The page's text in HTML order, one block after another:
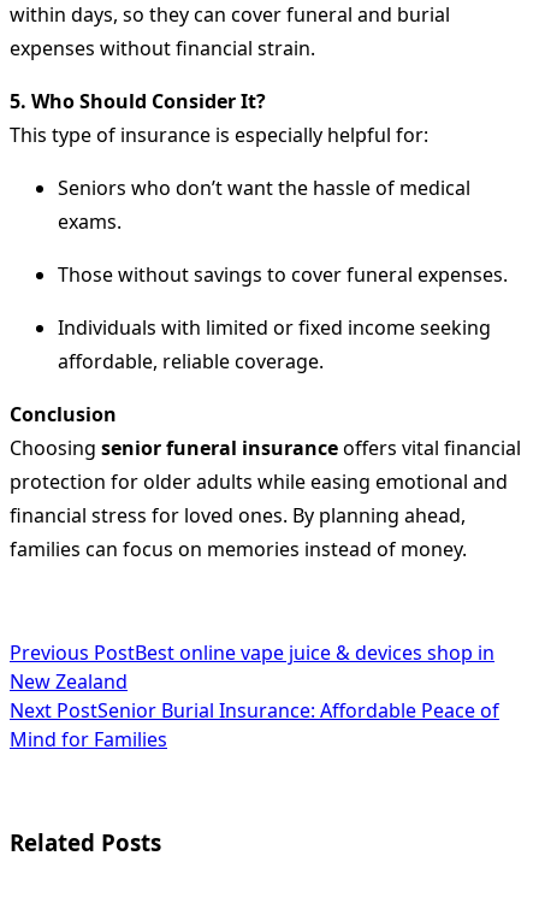
within days, so they can cover funeral and burial
expenses without financial strain.
5. Who Should Consider It?
This type of insurance is especially helpful for:
Seniors who don’t want the hassle of medical
exams.
Those without savings to cover funeral expenses.
Individuals with limited or fixed income seeking
affordable, reliable coverage.
Conclusion
Choosing senior funeral insuranceoffers vital financial
protection for older adults while easing emotional and
financial stress for loved ones. By planning ahead,
families can focus on memories instead of money.
<span
class="nav-
subtitle
reader-
Previous PostBest online vape juice & devices shop in
New Zealand
Next PostSenior Burial Insurance: Affordable Peace of
Mind for Families
Related Posts